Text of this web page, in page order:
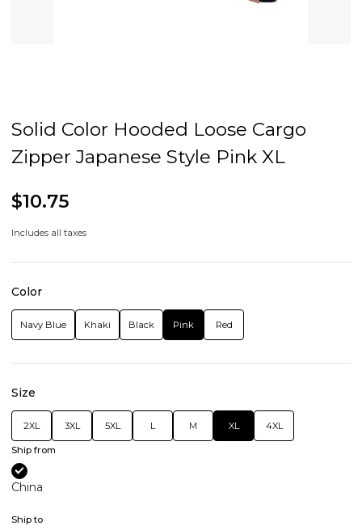
Solid Color Hooded Loose Cargo
Zipper Japanese Style Pink XL
$10.75
Includes all taxes
Color
Navy Blue Khaki Black Pink Red
Size
2XL 3XL 5XL L M XL 4XL
Ship from
China
Ship to